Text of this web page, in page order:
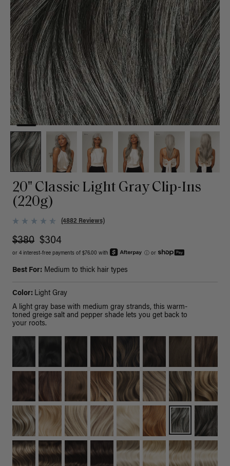
20" Classic Light Gray Clip-Ins
(220g)
(4882 Reviews)
$380 $304
or 4 interest-free payments of $76.00 with ⓘ or
Best For: Medium to thick hair types
Color: Light Gray
A light gray base with medium gray strands, this warm-
toned greige salt and pepper shade lets you get back to
your roots.